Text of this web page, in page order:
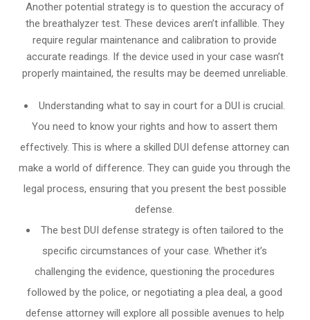
Another potential strategy is to question the accuracy of
the breathalyzer test. These devices aren’t infallible. They
require regular maintenance and calibration to provide
accurate readings. If the device used in your case wasn’t
properly maintained, the results may be deemed unreliable.
Understanding what to say in court for a DUI is crucial.
You need to know your rights and how to assert them
effectively. This is where a skilled DUI defense attorney can
make a world of difference. They can guide you through the
legal process, ensuring that you present the best possible
defense.
The best DUI defense strategy is often tailored to the
specific circumstances of your case. Whether it’s
challenging the evidence, questioning the procedures
followed by the police, or negotiating a plea deal, a good
defense attorney will explore all possible avenues to help